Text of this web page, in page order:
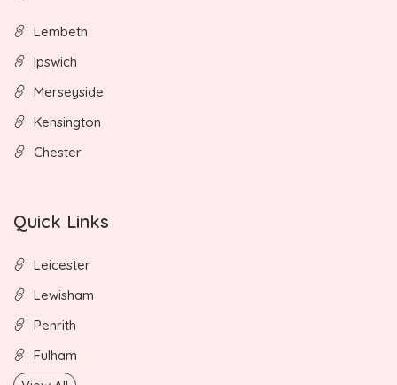
Lembeth
Ipswich
Merseyside
Kensington
Chester
Quick Links
Leicester
Lewisham
Penrith
Fulham